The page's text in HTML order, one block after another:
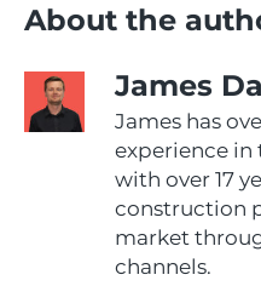
About the
James
James has
experience
with over 17
construction
market
channels.